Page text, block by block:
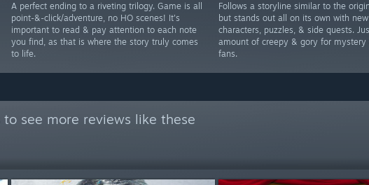
A perfect ending to a riveting trilogy. Game is all
point-&-click/adventure, no HO scenes! It's
important to read & pay attention to each note
you find, as that is where the story truly comes
to life.
Follows a storyline similar to the
but stands out all on its own with
characters, puzzles, & side quests.
amount of creepy & gory for mystery
fans.
to see more reviews like these